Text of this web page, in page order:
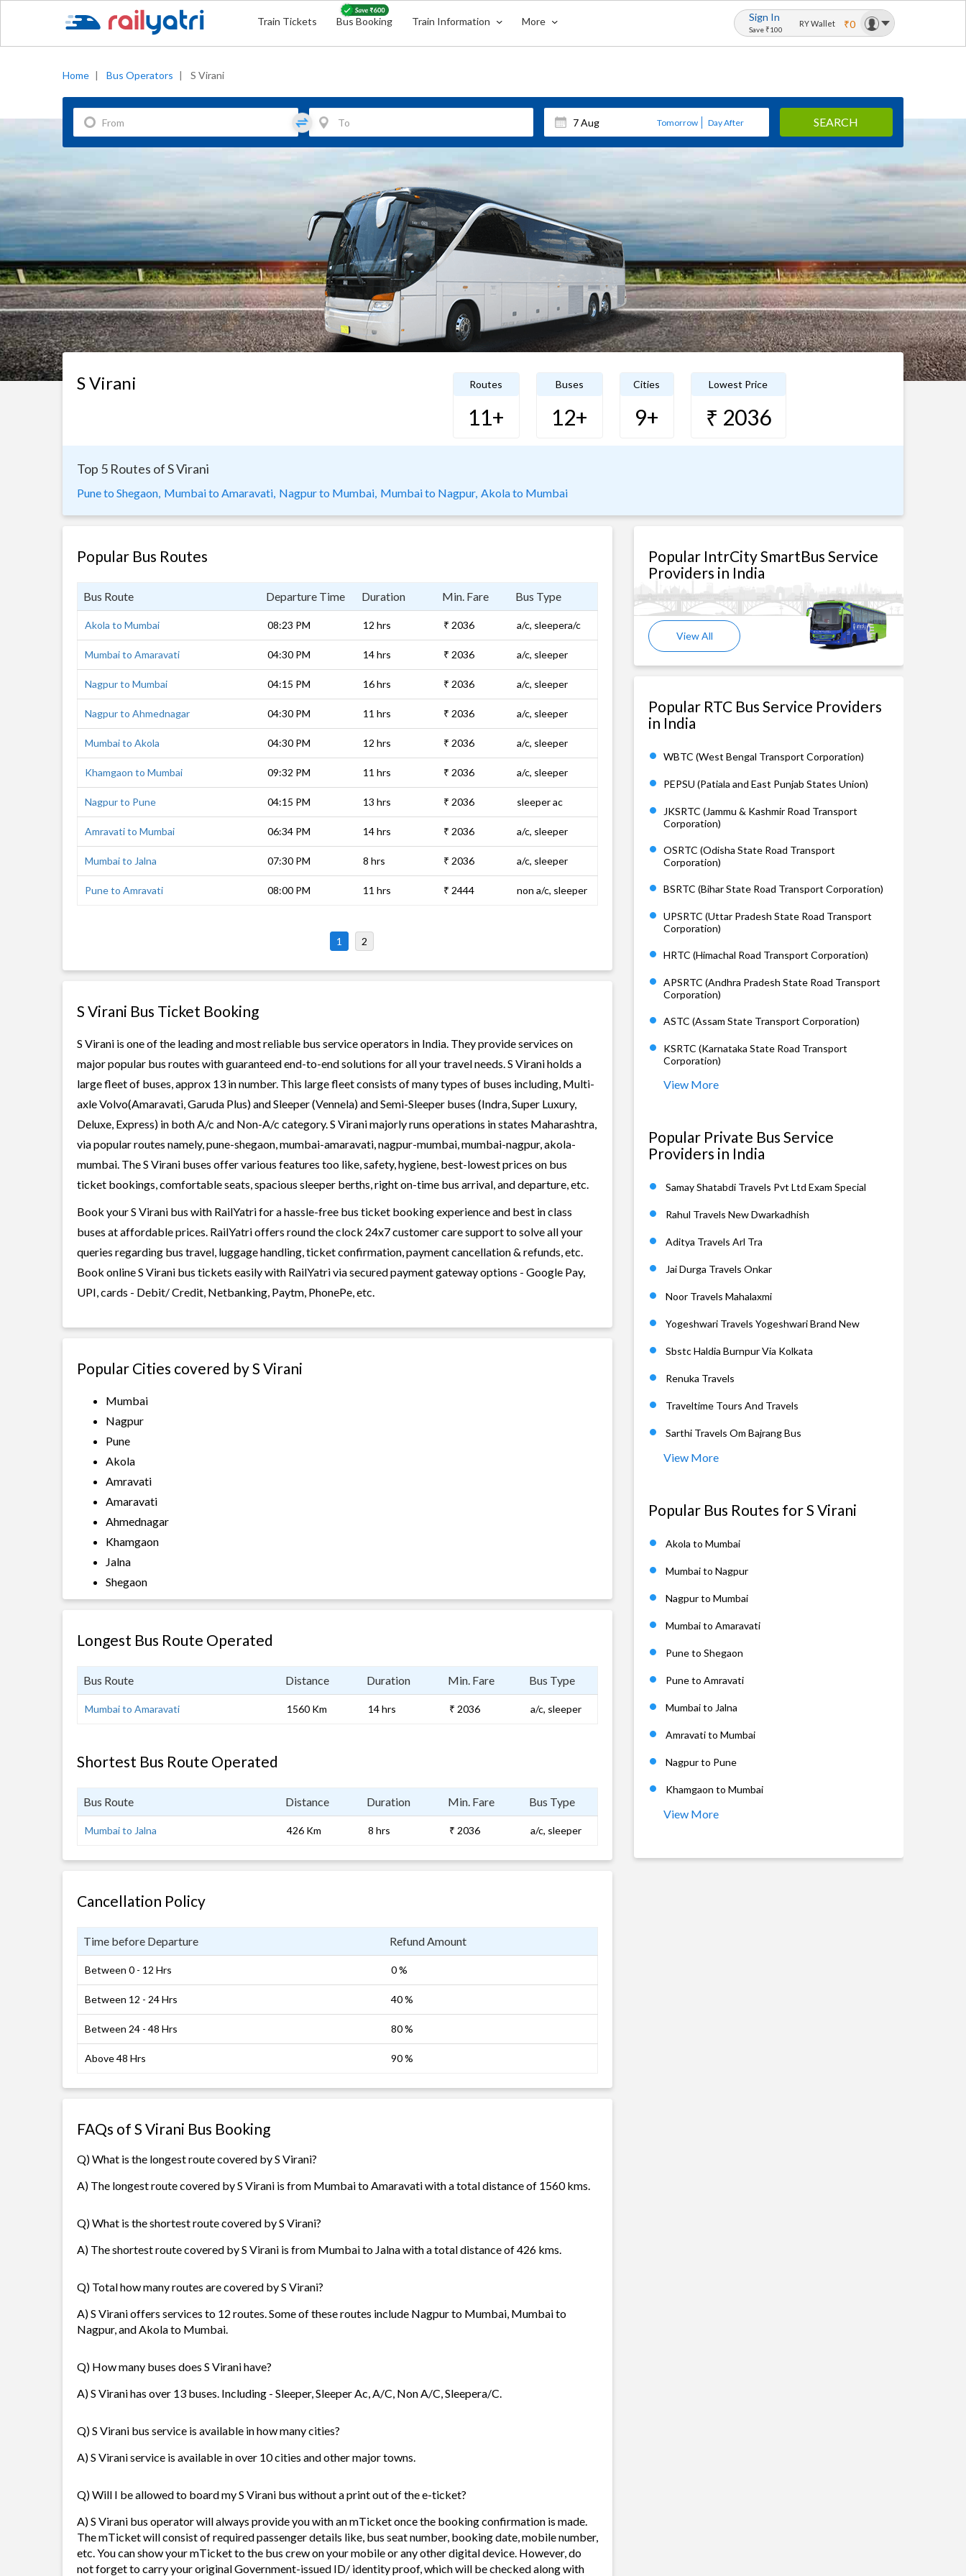
Train Tickets Bus Booking Train Information More Sign In
Save ₹100
RY Wallet ₹0
Home | Bus Operators | S Virani
Tomorrow Day After SEARCH
S Virani Routes
11+
Buses
12+
Cities
9+
Lowest Price
₹ 2036
Top 5 Routes of S Virani
Pune to Shegaon, Mumbai to Amaravati, Nagpur to Mumbai, Mumbai to Nagpur, Akola to Mumbai
Popular Bus Routes
Bus Route Departure Time Duration Min. Fare Bus Type
Akola to Mumbai 08:23 PM 12 hrs ₹ 2036 a/c, sleepera/c
Mumbai to Amaravati 04:30 PM 14 hrs ₹ 2036 a/c, sleeper
Nagpur to Mumbai 04:15 PM 16 hrs ₹ 2036 a/c, sleeper
Nagpur to Ahmednagar 04:30 PM 11 hrs ₹ 2036 a/c, sleeper
Mumbai to Akola 04:30 PM 12 hrs ₹ 2036 a/c, sleeper
Khamgaon to Mumbai 09:32 PM 11 hrs ₹ 2036 a/c, sleeper
Nagpur to Pune 04:15 PM 13 hrs ₹ 2036 sleeper ac
Amravati to Mumbai 06:34 PM 14 hrs ₹ 2036 a/c, sleeper
Mumbai to Jalna 07:30 PM 8 hrs ₹ 2036 a/c, sleeper
Pune to Amravati 08:00 PM 11 hrs ₹ 2444 non a/c, sleeper
1 2
S Virani Bus Ticket Booking
S Virani is one of the leading and most reliable bus service operators in India. They provide services on
major popular bus routes with guaranteed end-to-end solutions for all your travel needs. S Virani holds a
large fleet of buses, approx 13 in number. This large fleet consists of many types of buses including, Multi-
axle Volvo(Amaravati, Garuda Plus) and Sleeper (Vennela) and Semi-Sleeper buses (Indra, Super Luxury,
Deluxe, Express) in both A/c and Non-A/c category. S Virani majorly runs operations in states Maharashtra,
via popular routes namely, pune-shegaon, mumbai-amaravati, nagpur-mumbai, mumbai-nagpur, akola-
mumbai. The S Virani buses offer various features too like, safety, hygiene, best-lowest prices on bus
ticket bookings, comfortable seats, spacious sleeper berths, right on-time bus arrival, and departure, etc.
Book your S Virani bus with RailYatri for a hassle-free bus ticket booking experience and best in class
buses at affordable prices. RailYatri offers round the clock 24x7 customer care support to solve all your
queries regarding bus travel, luggage handling, ticket confirmation, payment cancellation & refunds, etc.
Book online S Virani bus tickets easily with RailYatri via secured payment gateway options - Google Pay,
UPI, cards - Debit/ Credit, Netbanking, Paytm, PhonePe, etc.
Popular Cities covered by S Virani
Mumbai
Nagpur
Pune
Akola
Amravati
Amaravati
Ahmednagar
Khamgaon
Jalna
Shegaon
Longest Bus Route Operated
Bus Route Distance Duration Min. Fare Bus Type
Mumbai to Amaravati 1560 Km 14 hrs ₹ 2036 a/c, sleeper
Shortest Bus Route Operated
Bus Route Distance Duration Min. Fare Bus Type
Mumbai to Jalna 426 Km 8 hrs ₹ 2036 a/c, sleeper
Cancellation Policy
Time before Departure Refund Amount
Between 0 - 12 Hrs 0 %
Between 12 - 24 Hrs 40 %
Between 24 - 48 Hrs 80 %
Above 48 Hrs 90 %
FAQs of S Virani Bus Booking
Q) What is the longest route covered by S Virani?
A) The longest route covered by S Virani is from Mumbai to Amaravati with a total distance of 1560 kms.
Q) What is the shortest route covered by S Virani?
A) The shortest route covered by S Virani is from Mumbai to Jalna with a total distance of 426 kms.
Q) Total how many routes are covered by S Virani?
A) S Virani offers services to 12 routes. Some of these routes include Nagpur to Mumbai, Mumbai to
Nagpur, and Akola to Mumbai.
Q) How many buses does S Virani have?
A) S Virani has over 13 buses. Including - Sleeper, Sleeper Ac, A/C, Non A/C, Sleepera/C.
Q) S Virani bus service is available in how many cities?
A) S Virani service is available in over 10 cities and other major towns.
Q) Will I be allowed to board my S Virani bus without a print out of the e-ticket?
A) S Virani bus operator will always provide you with an mTicket once the booking confirmation is made.
The mTicket will consist of required passenger details like, bus seat number, booking date, mobile number,
etc. You can show your mTicket to the bus crew on your mobile or any other digital device. However, do
not forget to carry your original Government-issued ID/ identity proof, which will be checked along with
Popular IntrCity SmartBus Service
Providers in India
View All
Popular RTC Bus Service Providers
in India
WBTC (West Bengal Transport Corporation)
PEPSU (Patiala and East Punjab States Union)
JKSRTC (Jammu & Kashmir Road Transport
Corporation)
OSRTC (Odisha State Road Transport
Corporation)
BSRTC (Bihar State Road Transport Corporation)
UPSRTC (Uttar Pradesh State Road Transport
Corporation)
HRTC (Himachal Road Transport Corporation)
APSRTC (Andhra Pradesh State Road Transport
Corporation)
ASTC (Assam State Transport Corporation)
KSRTC (Karnataka State Road Transport
Corporation)
View More
Popular Private Bus Service
Providers in India
Samay Shatabdi Travels Pvt Ltd Exam Special
Rahul Travels New Dwarkadhish
Aditya Travels Arl Tra
Jai Durga Travels Onkar
Noor Travels Mahalaxmi
Yogeshwari Travels Yogeshwari Brand New
Sbstc Haldia Burnpur Via Kolkata
Renuka Travels
Traveltime Tours And Travels
Sarthi Travels Om Bajrang Bus
View More
Popular Bus Routes for S Virani
Akola to Mumbai
Mumbai to Nagpur
Nagpur to Mumbai
Mumbai to Amaravati
Pune to Shegaon
Pune to Amravati
Mumbai to Jalna
Amravati to Mumbai
Nagpur to Pune
Khamgaon to Mumbai
View More